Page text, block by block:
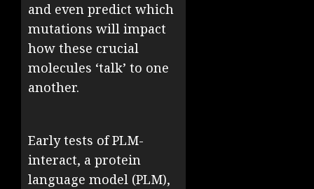
and even predict which
mutations will impact
how these crucial
molecules ‘talk’ to one
another.
Early tests of PLM-
interact, a protein
language model (PLM),